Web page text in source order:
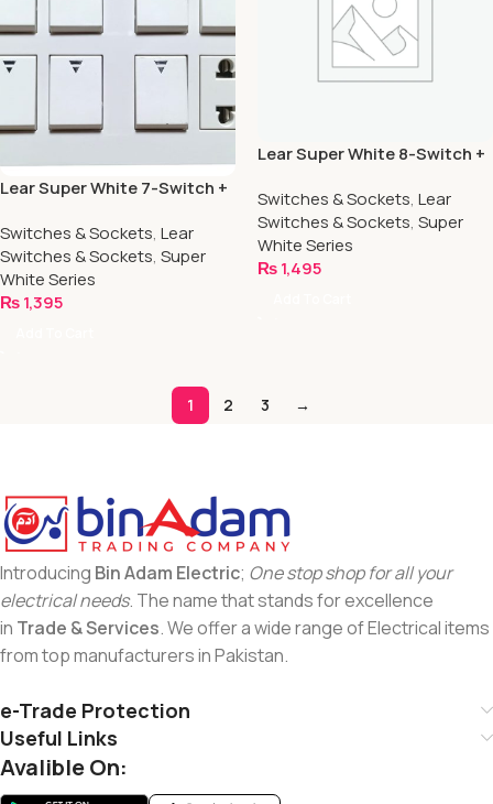
Lear Super White 7-Switch +
Switches & Sockets, Lear
Switches & Sockets, Super
White Series
₨1,395
Lear Super White 8-Switch +
Switches & Sockets, Lear
Switches & Sockets, Super
White Series
₨1,495
1 2 3 →
Introducing Bin Adam Electric; One stop shop for all your
electrical needs. The name that stands for excellence
in Trade & Services. We offer a wide range of Electrical items
from top manufacturers in Pakistan.
e-Trade Protection
Useful Links
Avalible On: